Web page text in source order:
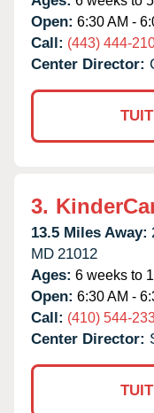
Open: 6:30 AM -
Call: (443) 444-
Center Director:
3.
13.5 Miles Away:
MD 21012
Ages: 6 weeks to
Open: 6:30 AM -
Call: (410) 544-
Center Director: